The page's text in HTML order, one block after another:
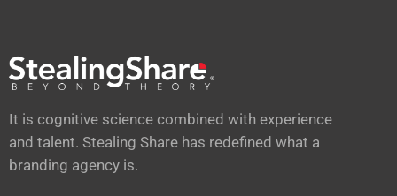
It is cognitive science combined with experience
and talent. Stealing Share has redefined what a
branding agency is.